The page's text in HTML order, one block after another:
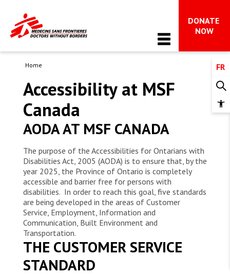
FR
Main Navigation
DONATE
NOW
WHO WE ARE
About MSF
MSF in Canada
The international movement
Impact and accountability
Is your hope radical?
States are failing to protect civilians and medical
care during war
OUR WORK
Issues in focus
FAQ on MSF’s work in Gaza
What we do
NEWS & STORIES
All News
Dispatches
Stay Informed
WAYS TO GIVE
All ways to give
Donor support & FAQs
Leave a gift in your will
Foundation giving
Corporate partnerships
TAKE ACTION
Get involved
Join Friends of MSF
Volunteer in Canada
WORK WITH US
Working with MSF
Home
Accessibility at MSF
Canada
AODA AT MSF CANADA
The purpose of the Accessibilities for Ontarians with
Disabilities Act, 2005 (AODA) is to ensure that, by the
year 2025, the Province of Ontario is completely
accessible and barrier free for persons with
disabilities. In order to reach this goal, five standards
are being developed in the areas of Customer
Service, Employment, Information and
Communication, Built Environment and
Transportation.
THE CUSTOMER SERVICE
STANDARD